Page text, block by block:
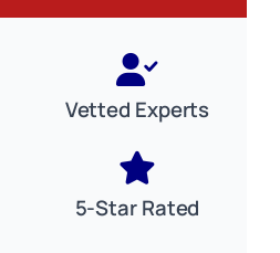
Vetted Experts
5-Star Rated